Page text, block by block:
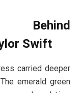
Behind
Swift
carried deeper
emerald green